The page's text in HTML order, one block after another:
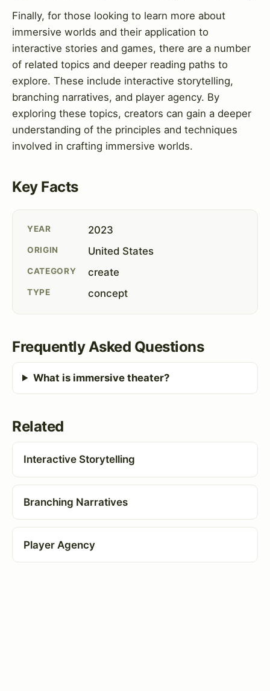
Finally, for those looking to learn more about
immersive worlds and their application to
interactive stories and games, there are a number
of related topics and deeper reading paths to
explore. These include interactive storytelling,
branching narratives, and player agency. By
exploring these topics, creators can gain a deeper
understanding of the principles and techniques
involved in crafting immersive worlds.
Key Facts
YEAR 2023
ORIGIN United States
CATEGORY create
TYPE concept
Frequently Asked Questions
What is immersive theater?
Related
Interactive Storytelling
Branching Narratives
Player Agency